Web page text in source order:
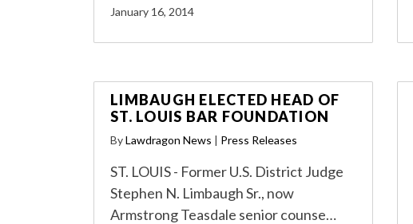
January 16, 2014
LIMBAUGH ELECTED HEAD OF
ST. LOUIS BAR FOUNDATION
ByLawdragon News | Press Releases
ST. LOUIS - Former U.S. District Judge
Stephen N. Limbaugh Sr., now
Armstrong Teasdale senior counse…